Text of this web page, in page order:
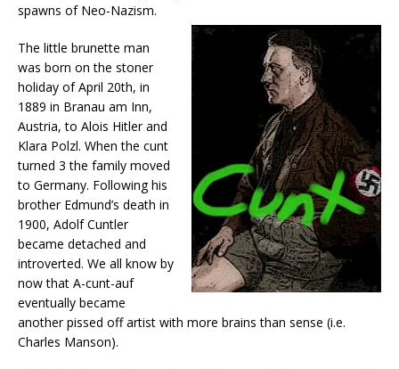
spawns of Neo-Nazism.
The little brunette man
was born on the stoner
holiday of April 20th, in
1889 in Branau am Inn,
Austria, to Alois Hitler and
Klara Polzl. When the cunt
turned 3 the family moved
to Germany. Following his
brother Edmund’s death in
1900, Adolf Cuntler
became detached and
introverted. We all know by
now that A-cunt-auf
eventually became
another pissed off artist with more brains than sense (i.e.
Charles Manson).